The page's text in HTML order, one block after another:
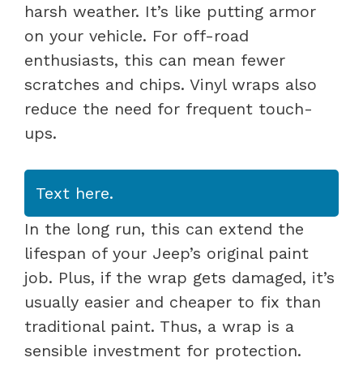
harsh weather. It’s like putting armor
on your vehicle. For off-road
enthusiasts, this can mean fewer
scratches and chips. Vinyl wraps also
reduce the need for frequent touch-
ups.
Text here.
In the long run, this can extend the
lifespan of your Jeep’s original paint
job. Plus, if the wrap gets damaged, it’s
usually easier and cheaper to fix than
traditional paint. Thus, a wrap is a
sensible investment for protection.